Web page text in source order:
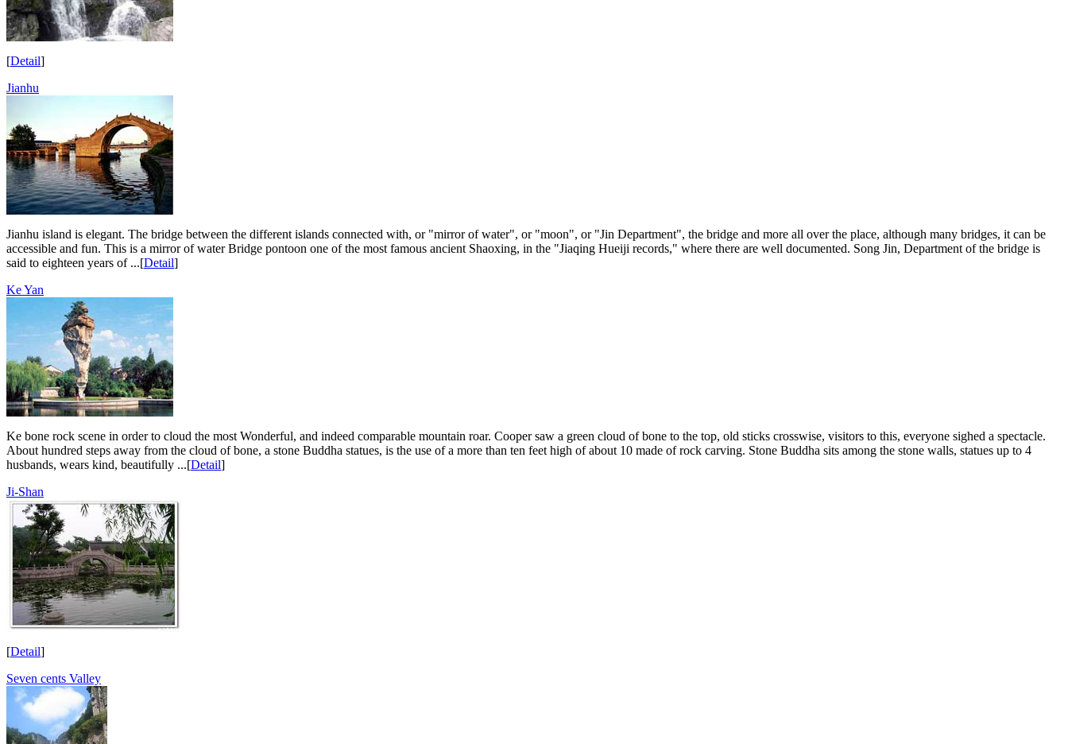
[Detail]
Jianhu
Jianhu island is elegant. The bridge between the different islands connected with, or "mirror of water", or "moon", or "Jin Department", the bridge and more all over the place, although many bridges, it can be
accessible and fun. This is a mirror of water Bridge pontoon one of the most famous ancient Shaoxing, in the "Jiaqing Hueiji records," where there are well documented. Song Jin, Department of the bridge is
said to eighteen years of ...[Detail]
Ke Yan
Ke bone rock scene in order to cloud the most Wonderful, and indeed comparable mountain roar. Cooper saw a green cloud of bone to the top, old sticks crosswise, visitors to this, everyone sighed a spectacle.
About hundred steps away from the cloud of bone, a stone Buddha statues, is the use of a more than ten feet high of about 10 made of rock carving. Stone Buddha sits among the stone walls, statues up to 4
husbands, wears kind, beautifully ...[Detail]
Ji-Shan
[Detail]
Seven cents Valley